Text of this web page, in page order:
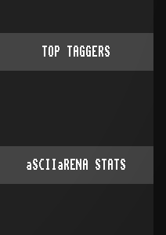
TOP TAGGERS
aSCIIaRENA STATS